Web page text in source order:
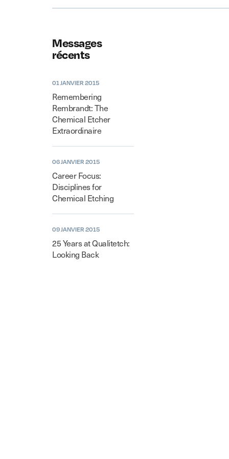
Messages
récents
01 JANVIER 2015
Remembering
Rembrandt: The
Chemical Etcher
Extraordinaire
06 JANVIER 2015
Career Focus:
Disciplines for
Chemical Etching
09 JANVIER 2015
25 Years at Qualitetch:
Looking Back